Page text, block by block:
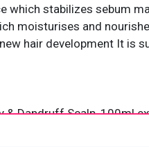
which stabilizes sebum
moisturises and
hair development It is
& Dandruff Scalp, 100ml